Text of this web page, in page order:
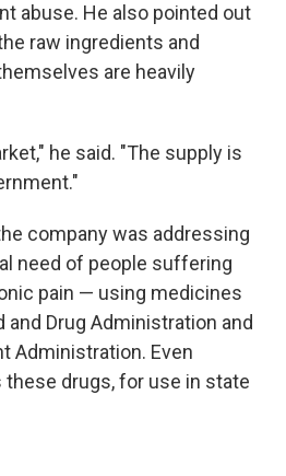
abuse. He also pointed out
raw ingredients and
are heavily
he said. "The supply is
company was addressing
need of people suffering
pain — using medicines
and Drug Administration and
Administration. Even
these drugs, for use in state